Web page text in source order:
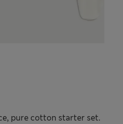
pure cotton starter set.